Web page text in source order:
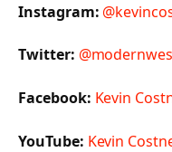
Instagram:
Twitter:
Facebook: Kevin
YouTube: Kevin